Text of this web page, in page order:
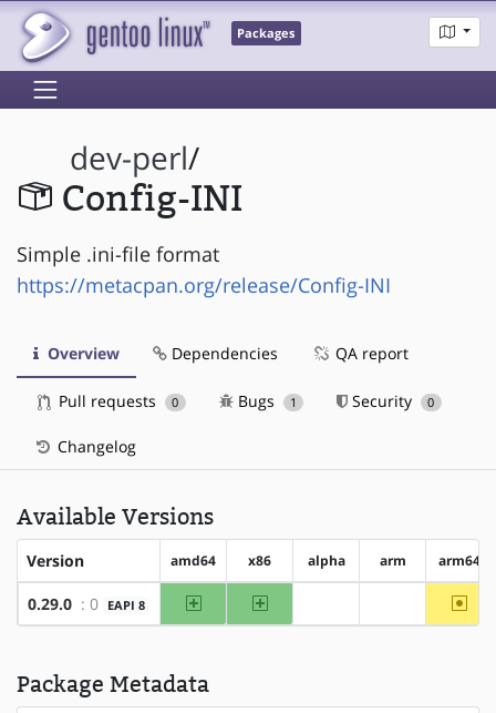
Packages
dev-perl/
Config-INI
Simple .ini-file format
https://metacpan.org/release/Config-INI
Overview Dependencies QA report
Pull requests 0 Bugs 1 Security 0
Changelog
Available Versions
Version amd64 x86 alpha arm arm64
0.29.0 : 0 EAPI 8 amd64 x86
Package Metadata